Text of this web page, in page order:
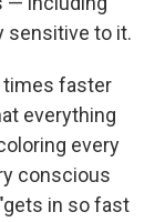
sensitive to it.
times faster
everything
every
conscious
in so fast